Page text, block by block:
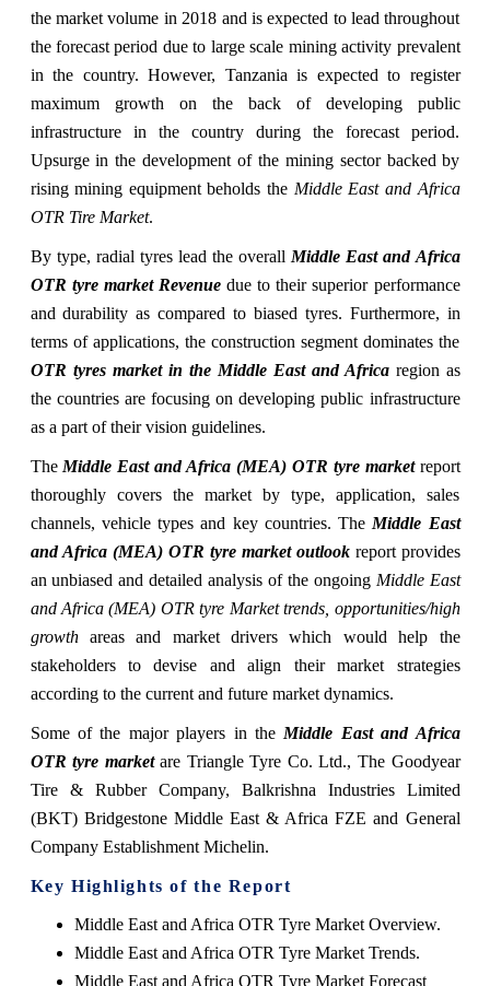
the market volume in 2018 and is expected to lead throughout
the forecast period due to large scale mining activity prevalent
in the country. However, Tanzania is expected to register
maximum growth on the back of developing public
infrastructure in the country during the forecast period.
Upsurge in the development of the mining sector backed by
rising mining equipment beholds the Middle East and Africa
OTR Tire Market.
By type, radial tyres lead the overall Middle East and Africa
OTR tyre market Revenuedue to their superior performance
and durability as compared to biased tyres. Furthermore, in
terms of applications, the construction segment dominates the
OTR tyres market in the Middle East and Africaregion as
the countries are focusing on developing public infrastructure
as a part of their vision guidelines.
The Middle East and Africa (MEA) OTR tyre marketreport
thoroughly covers the market by type, application, sales
channels, vehicle types and key countries. The Middle East
and Africa (MEA) OTR tyre market outlookreport provides
an unbiased and detailed analysis of the ongoing Middle East
and Africa (MEA) OTR tyre Market trends, opportunities/high
growthareas and market drivers which would help the
stakeholders to devise and align their market strategies
according to the current and future market dynamics.
Some of the major players in the Middle East and Africa
OTR tyre marketare Triangle Tyre Co. Ltd., The Goodyear
Tire & Rubber Company, Balkrishna Industries Limited
(BKT) Bridgestone Middle East & Africa FZE and General
Company Establishment Michelin.
Key Highlights of the Report
Middle East and Africa OTR Tyre Market Overview.
Middle East and Africa OTR Tyre Market Trends.
Middle East and Africa OTR Tyre Market Forecast